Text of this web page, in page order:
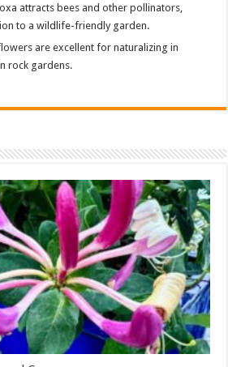
attracts bees and other pollinators,
to a wildlife-friendly garden.
are excellent for naturalizing in
rock gardens.